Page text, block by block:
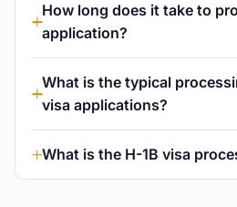
How long does it take to
application?
What is the typical
visa applications?
What is the H-1B visa